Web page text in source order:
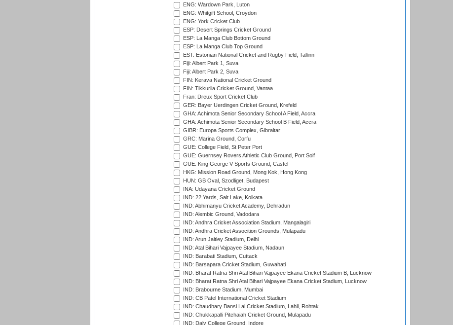
ENG: Wardown Park, Luton
ENG: Whitgift School, Croydon
ENG: York Cricket Club
ESP: Desert Springs Cricket Ground
ESP: La Manga Club Bottom Ground
ESP: La Manga Club Top Ground
EST: Estonian National Cricket and Rugby Field, Tallinn
Fiji: Albert Park 1, Suva
Fiji: Albert Park 2, Suva
FIN: Kerava National Cricket Ground
FIN: Tikkurila Cricket Ground, Vantaa
Fran: Dreux Sport Cricket Club
GER: Bayer Uerdingen Cricket Ground, Krefeld
GHA: Achimota Senior Secondary School A Field, Accra
GHA: Achimota Senior Secondary School B Field, Accra
GIBR: Europa Sports Complex, Gibraltar
GRC: Marina Ground, Corfu
GUE: College Field, St Peter Port
GUE: Guernsey Rovers Athletic Club Ground, Port Soif
GUE: King George V Sports Ground, Castel
HKG: Mission Road Ground, Mong Kok, Hong Kong
HUN: GB Oval, Szodliget, Budapest
INA: Udayana Cricket Ground
IND: 22 Yards, Salt Lake, Kolkata
IND: Abhimanyu Cricket Academy, Dehradun
IND: Alembic Ground, Vadodara
IND: Andhra Cricket Association Stadium, Mangalagiri
IND: Andhra Cricket Assocition Grounds, Mulapadu
IND: Arun Jaitley Stadium, Delhi
IND: Atal Bihari Vajpayee Stadium, Nadaun
IND: Barabati Stadium, Cuttack
IND: Barsapara Cricket Stadium, Guwahati
IND: Bharat Ratna Shri Atal Bihari Vajpayee Ekana Cricket Stadium B, Lucknow
IND: Bharat Ratna Shri Atal Bihari Vajpayee Ekana Cricket Stadium, Lucknow
IND: Brabourne Stadium, Mumbai
IND: CB Patel International Cricket Stadium
IND: Chaudhary Bansi Lal Cricket Stadium, Lahli, Rohtak
IND: Chukkapalli Pitchaiah Cricket Ground, Mulapadu
IND: Daly College Ground, Indore